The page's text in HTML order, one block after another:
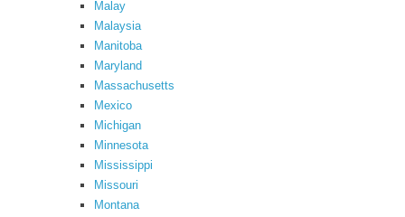
Malay
Malaysia
Manitoba
Maryland
Massachusetts
Mexico
Michigan
Minnesota
Mississippi
Missouri
Montana